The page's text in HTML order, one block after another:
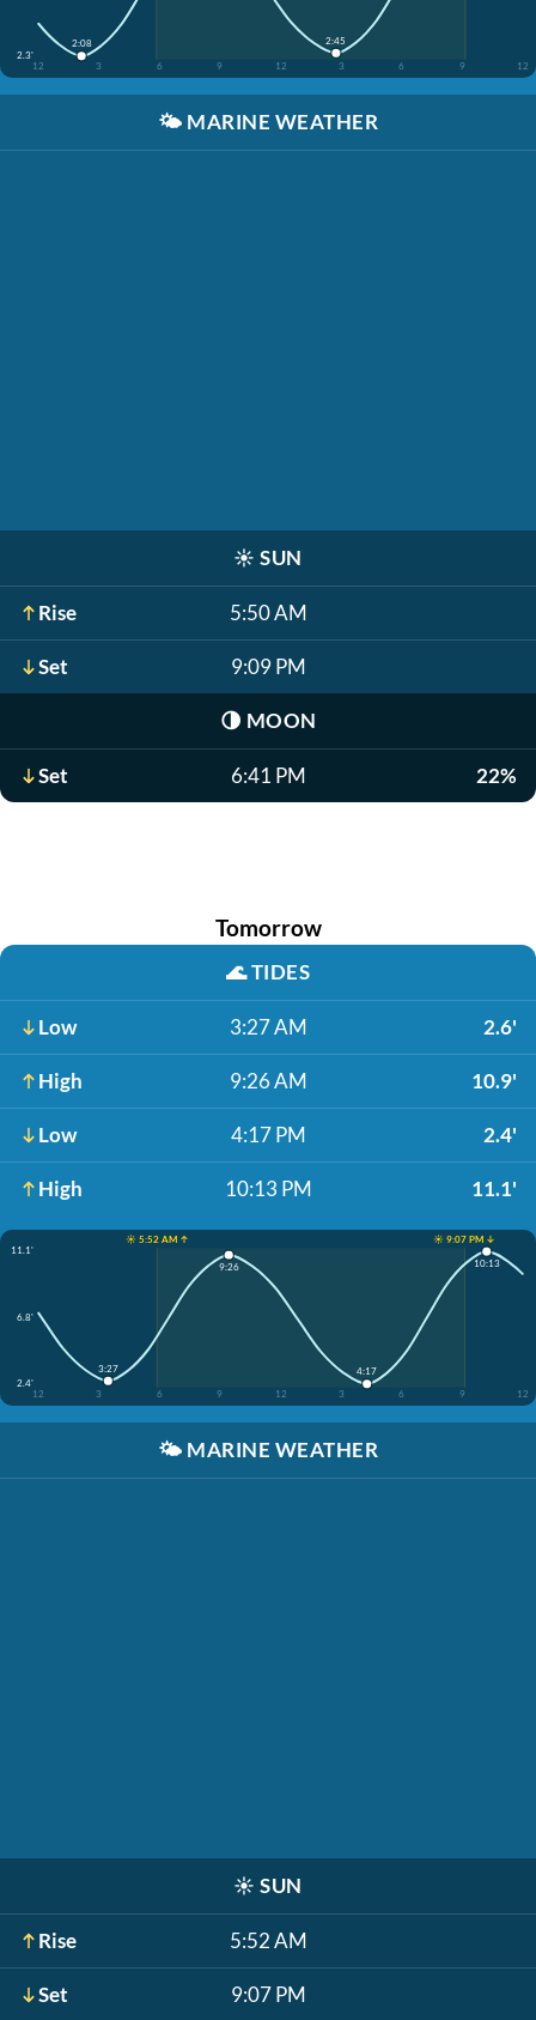
2.3'
12
3 6 9 12 3 6 9 12
2:08 2:45
🌤️ MARINE WEATHER
☀️ SUN
Rise 5:50 AM
Set 9:09 PM
🌗 MOON
Set 6:41 PM 22%
Tomorrow
🌊TIDES
Low 3:27 AM 2.6'
High 9:26 AM 10.9'
Low 4:17 PM 2.4'
High 10:13 PM 11.1'
☀️ 5:52 AM ↑
☀️ 9:07 PM ↓
11.1'
6.8'
2.4'
12
3 6 9 12 3 6 9 12
3:27
9:26
4:17
10:13
🌤️ MARINE WEATHER
☀️ SUN
Rise 5:52 AM
Set 9:07 PM